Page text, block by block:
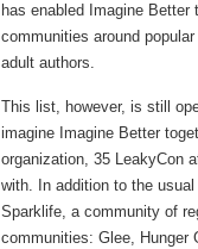
has enabled Imagine
communities around
adult authors.
This list, however, is still
imagine Imagine Better
organization, 35 LeakyCon
with. In addition to the
Sparklife, a community of
communities: Glee, Hunger